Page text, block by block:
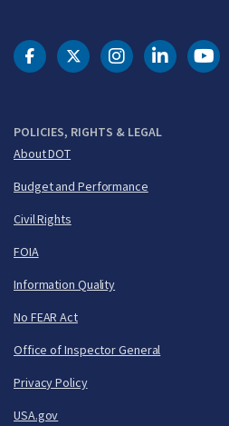
POLICIES, RIGHTS & LEGAL
About DOT
Budget and Performance
Civil Rights
FOIA
Information Quality
No FEAR Act
Office of Inspector General
Privacy Policy
USA.gov
DOT Facebook
DOT Twitter
DOT DOT